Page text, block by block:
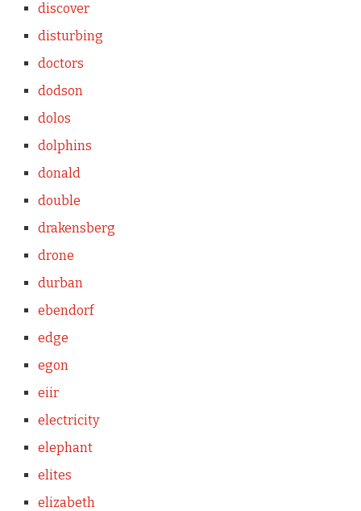
discover
disturbing
doctors
dodson
dolos
dolphins
donald
double
drakensberg
drone
durban
ebendorf
edge
egon
eiir
electricity
elephant
elites
elizabeth